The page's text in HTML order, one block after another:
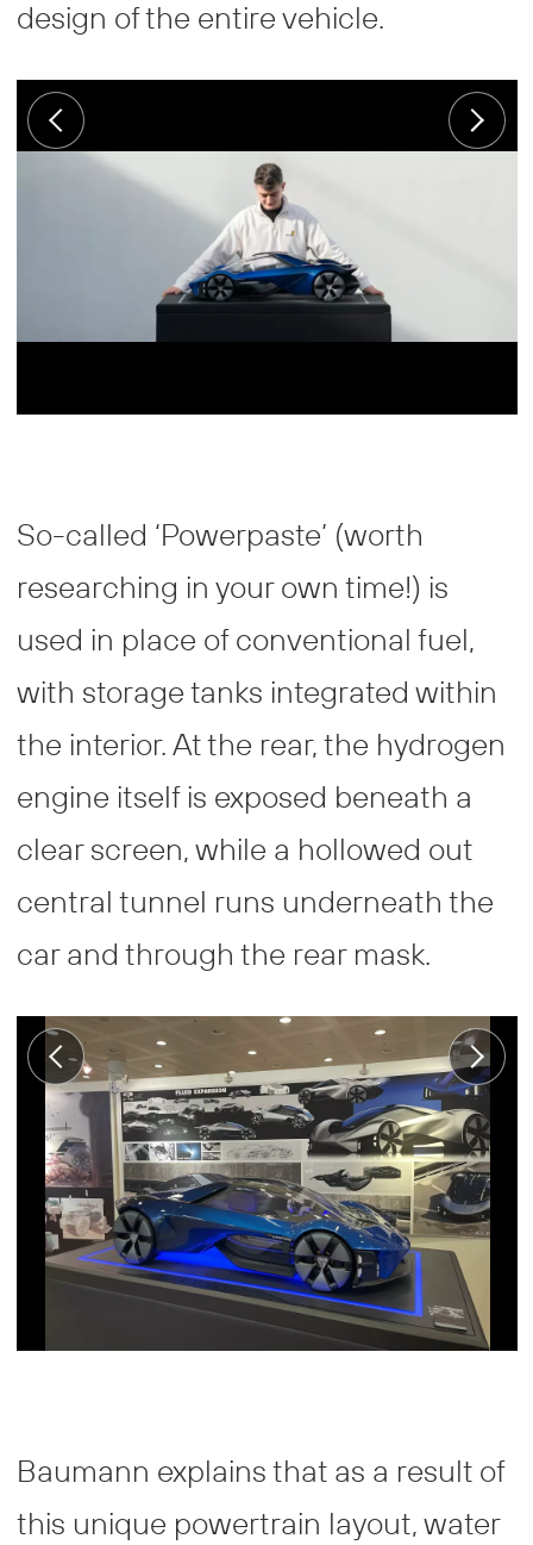
design of the entire vehicle.
So-called ‘Powerpaste’ (worth
researching in your own time!) is
used in place of conventional fuel,
with storage tanks integrated within
the interior. At the rear, the hydrogen
engine itself is exposed beneath a
clear screen, while a hollowed out
central tunnel runs underneath the
car and through the rear mask.
Baumann explains that as a result of
this unique powertrain layout, water